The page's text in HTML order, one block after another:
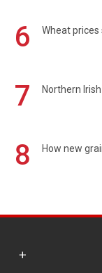
6 Wheat
7 Northern
8 How new